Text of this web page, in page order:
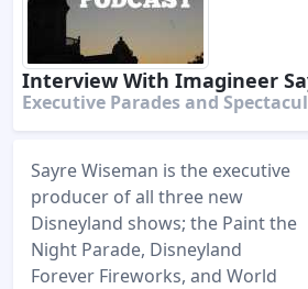
Interview With Imagineer
Executive Parades and
Sayre Wiseman is the executive
producer of all three new
Disneyland shows; the Paint the
Night Parade, Disneyland
Forever Fireworks, and World